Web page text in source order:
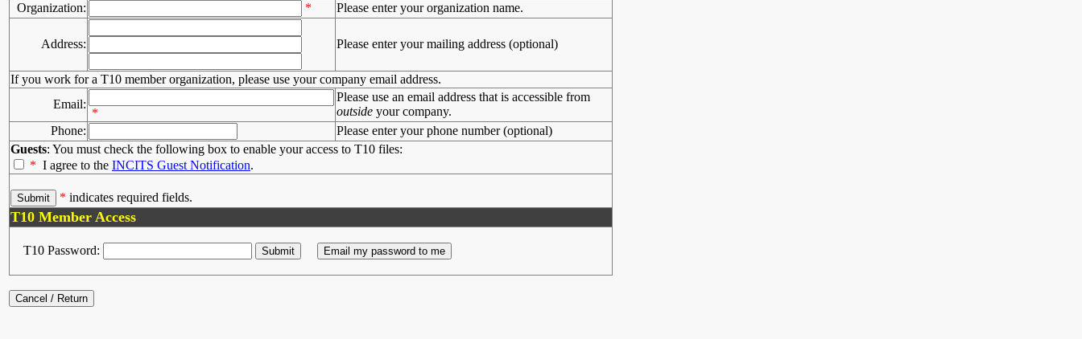
Organization:
* Please enter your organization name.
Address: Please enter your mailing address (optional)
If you work for a T10 member organization, please use your company email address.
Email:
*
Please use an email address that is accessible from
outside your company.
Phone:
Please enter your phone number (optional)
Guests: You must check the following box to enable your access to T10 files:
* I agree to the INCITS Guest Notification.
* indicates required fields.
T10 Member Access
T10 Password: